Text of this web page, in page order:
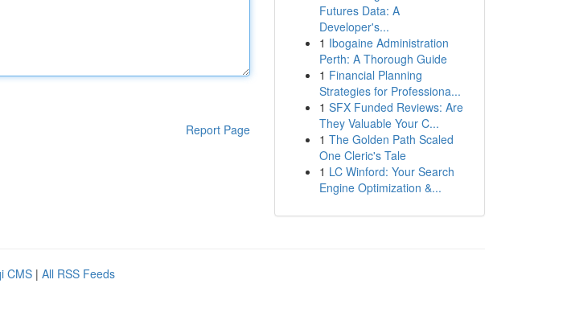
Report Page
Futures Data: A
Developer's...
1 Ibogaine Administration
Perth: A Thorough Guide
1 Financial Planning
Strategies for Professiona...
1 SFX Funded Reviews: Are
They Valuable Your C...
1 The Golden Path Scaled
One Cleric's Tale
1 LC Winford: Your Search
Engine Optimization &...
CMS | All RSS Feeds